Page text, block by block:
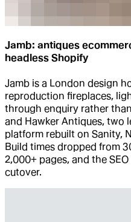
Jamb: antiques
headless Shopify
Jamb is a London design
reproduction fireplaces,
through enquiry rather
and Hawker Antiques, two
platform rebuilt on Sanity,
Build times dropped from
2,000+ pages, and the
cutover.